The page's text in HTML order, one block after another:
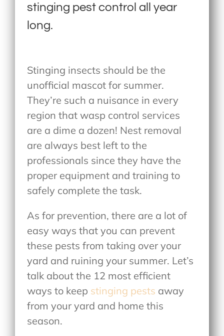
stinging pest control all year
long.
Stinging insects should be the
unofficial mascot for summer.
They’re such a nuisance in every
region that wasp control services
are a dime a dozen! Nest removal
are always best left to the
professionals since they have the
proper equipment and training to
safely complete the task.
As for prevention, there are a lot of
easy ways that you can prevent
these pests from taking over your
yard and ruining your summer. Let’s
talk about the 12 most efficient
ways to keep stinging pests away
from your yard and home this
season.